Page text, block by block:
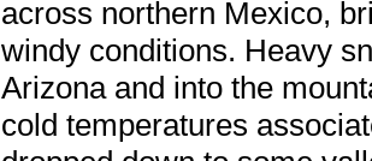
across northern Mexico,
windy conditions. Heavy
Arizona and into the
cold temperatures